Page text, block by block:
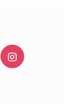
via email
Share via